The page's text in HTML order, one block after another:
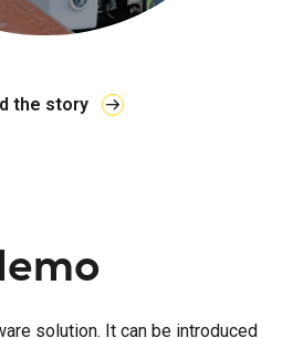
the story
solution. It can be introduced